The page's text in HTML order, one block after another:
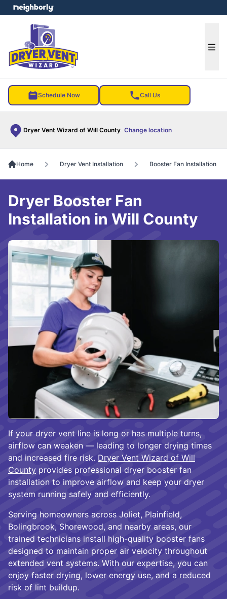
Schedule Now Call Us
Dryer Vent Wizard of Will County Change location
menu
Home Dryer Vent Installation Booster Fan Installation
If your dryer vent line is long or has multiple turns,
airflow can weaken — leading to longer drying times
and increased fire risk. Dryer Vent Wizard of Will
County provides professional dryer booster fan
installation to improve airflow and keep your dryer
system running safely and efficiently.
Serving homeowners across Joliet, Plainfield,
Bolingbrook, Shorewood, and nearby areas, our
trained technicians install high-quality booster fans
designed to maintain proper air velocity throughout
extended vent systems. With our expertise, you can
enjoy faster drying, lower energy use, and a reduced
risk of lint buildup.
Dryer Booster Fan
Installation in Will County